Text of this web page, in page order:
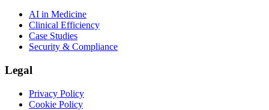
AI in Medicine
Clinical Efficiency
Case Studies
Security & Compliance
Legal
Privacy Policy
Cookie Policy